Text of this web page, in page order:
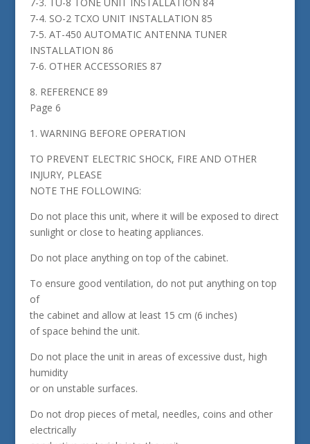
7-4. SO-2 TCXO UNIT INSTALLATION 85
7-5. AT-450 AUTOMATIC ANTENNA TUNER
INSTALLATION 86
7-6. OTHER ACCESSORIES 87
8. REFERENCE 89
Page 6
1. WARNING BEFORE OPERATION
TO PREVENT ELECTRIC SHOCK, FIRE AND OTHER
INJURY, PLEASE
NOTE THE FOLLOWING:
Do not place this unit, where it will be exposed to direct
sunlight or close to heating appliances.
Do not place anything on top of the cabinet.
To ensure good ventilation, do not put anything on top
of
the cabinet and allow at least 15 cm (6 inches)
of space behind the unit.
Do not place the unit in areas of excessive dust, high
humidity
or on unstable surfaces.
Do not drop pieces of metal, needles, coins and other
electrically